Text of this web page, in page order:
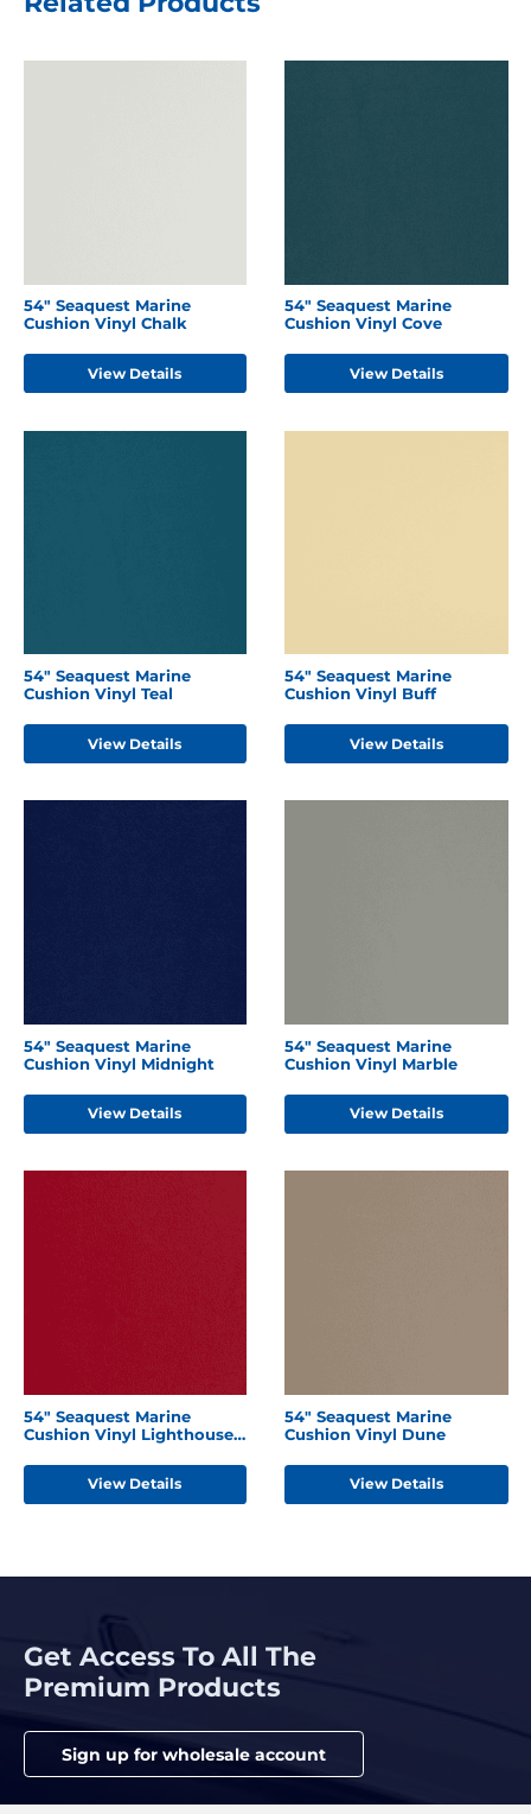
54" Seaquest Marine
Cushion Vinyl Chalk
View Details
54" Seaquest Marine
Cushion Vinyl Cove
View Details
54" Seaquest Marine
Cushion Vinyl Teal
View Details
54" Seaquest Marine
Cushion Vinyl Buff
View Details
54" Seaquest Marine
Cushion Vinyl Midnight
View Details
54" Seaquest Marine
Cushion Vinyl Marble
View Details
54" Seaquest Marine
Cushion Vinyl Lighthouse
View Details
54" Seaquest Marine
Cushion Vinyl Dune
View Details
Get Access To All The
Premium Products
Sign up for wholesale account